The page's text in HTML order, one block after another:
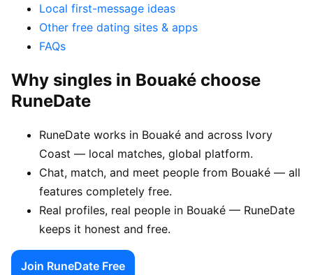
Local first-message ideas
Other free dating sites & apps
FAQs
Why singles in Bouaké choose
RuneDate
RuneDate works in Bouaké and across Ivory
Coast — local matches, global platform.
Chat, match, and meet people from Bouaké — all
features completely free.
Real profiles, real people in Bouaké — RuneDate
keeps it honest and free.
Join RuneDate Free